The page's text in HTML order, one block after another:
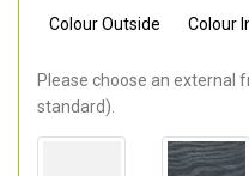
Colour Outside Colour
Please choose an external
standard).